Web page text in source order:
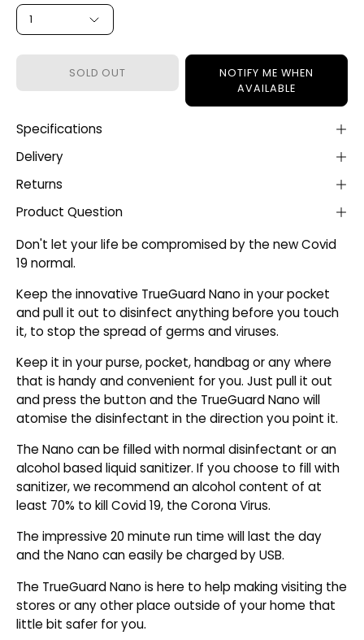
1
SOLD OUT
NOTIFY ME WHEN
AVAILABLE
Specifications
Delivery
Returns
Product Question
Don't let your life be compromised by the new Covid
19 normal.
Keep the innovative TrueGuard Nano in your pocket
and pull it out to disinfect anything before you touch
it, to stop the spread of germs and viruses.
Keep it in your purse, pocket, handbag or any where
that is handy and convenient for you. Just pull it out
and press the button and the TrueGuard Nano will
atomise the disinfectant in the direction you point it.
The Nano can be filled with normal disinfectant or an
alcohol based liquid sanitizer. If you choose to fill with
sanitizer, we recommend an alcohol content of at
least 70% to kill Covid 19, the Corona Virus.
The impressive 20 minute run time will last the day
and the Nano can easily be charged by USB.
The TrueGuard Nano is here to help making visiting the
stores or any other place outside of your home that
little bit safer for you.